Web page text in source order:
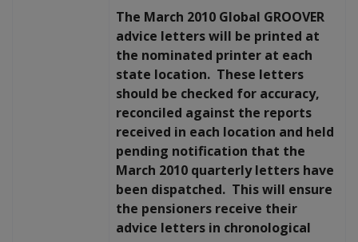
The March 2010 Global GROOVER
advice letters will be printed at
the nominated printer at each
state location. These letters
should be checked for accuracy,
reconciled against the reports
received in each location and held
pending notification that the
March 2010 quarterly letters have
been dispatched. This will ensure
the pensioners receive their
advice letters in chronological